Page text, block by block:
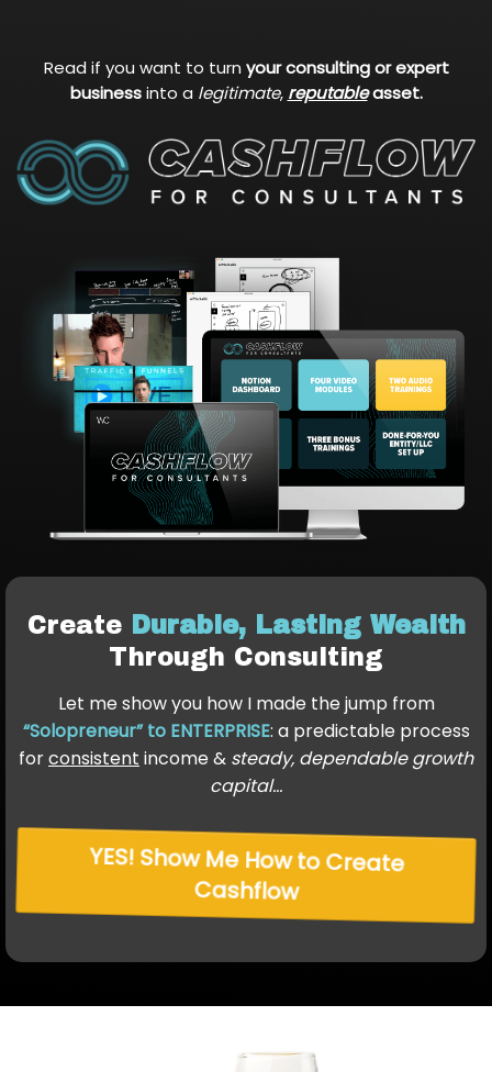
Read if you want to turn your consulting or expert
businessinto a legitimate, reputableasset.
Create Durable, Lasting Wealth
Through Consulting
Let me show you how I made the jump from
“Solopreneur” to ENTERPRISE: a predictable process
forconsistent income & steady, dependable growth
capital…
YES! Show Me How to Create
Cashflow